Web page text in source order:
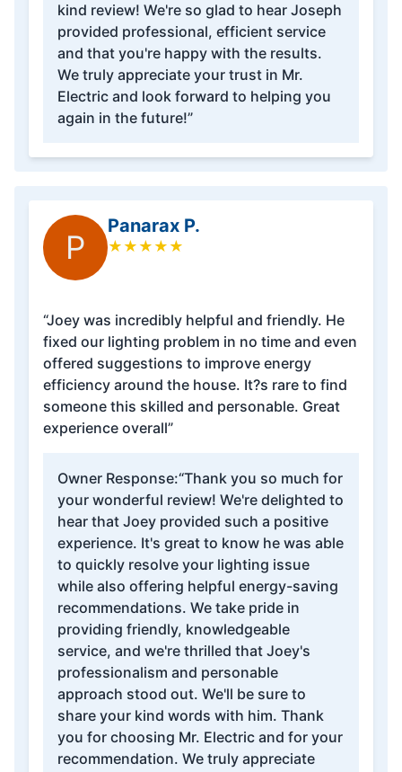
kind review! We're so glad to hear Joseph
provided professional, efficient service
and that you're happy with the results.
We truly appreciate your trust in Mr.
Electric and look forward to helping you
again in the future!”
P
Panarax P.
★ ★ ★ ★ ★
“Joey was incredibly helpful and friendly. He
fixed our lighting problem in no time and even
offered suggestions to improve energy
efficiency around the house. It?s rare to find
someone this skilled and personable. Great
experience overall”
Owner Response:“Thank you so much for
your wonderful review! We're delighted to
hear that Joey provided such a positive
experience. It's great to know he was able
to quickly resolve your lighting issue
while also offering helpful energy-saving
recommendations. We take pride in
providing friendly, knowledgeable
service, and we're thrilled that Joey's
professionalism and personable
approach stood out. We'll be sure to
share your kind words with him. Thank
you for choosing Mr. Electric and for your
recommendation. We truly appreciate